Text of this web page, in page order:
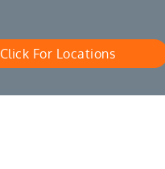
Click For Locations